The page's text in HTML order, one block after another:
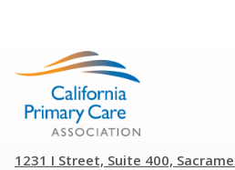
1231 I Street, Suite 400,